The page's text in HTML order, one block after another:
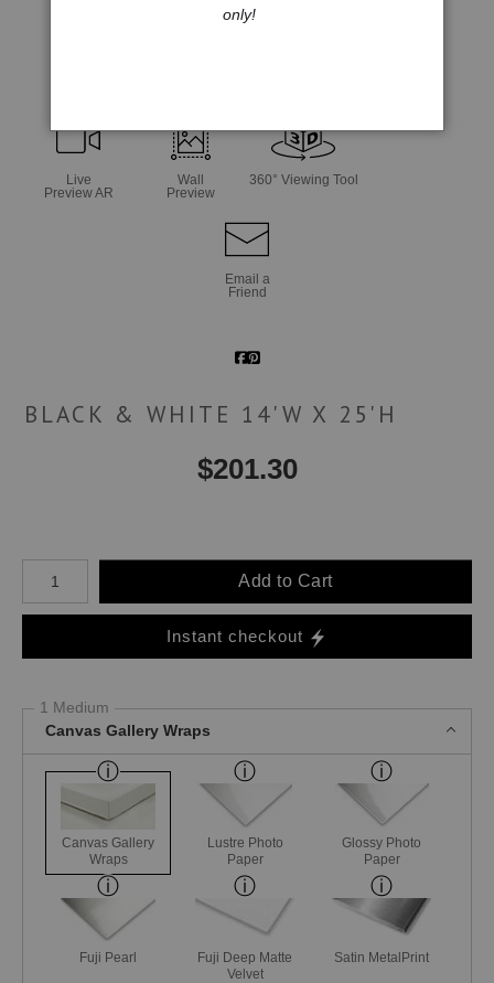
Live
Preview AR
Wall
Preview
360° Viewing Tool
Email a
Friend
BLACK & WHITE 14'W X 25'H
$201.30
Number of product units
Add to Cart
Instant checkout
1 Medium
Canvas Gallery Wraps
Canvas Gallery
Wraps
Lustre Photo
Paper
Glossy Photo
Paper
Fuji Pearl
Fuji Deep Matte
Velvet
Satin MetalPrint
only!